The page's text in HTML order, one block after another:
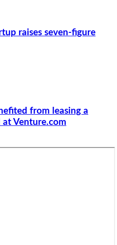
raises seven-figure
from leasing a
Venture.com